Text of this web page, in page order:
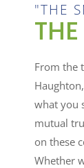
"THE
From the
what you
mutual
on these
Whether